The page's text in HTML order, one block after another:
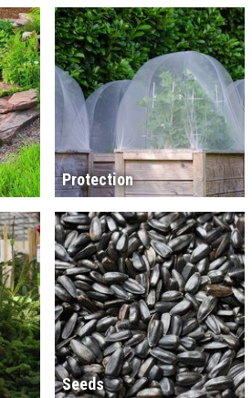
Protection
Seeds